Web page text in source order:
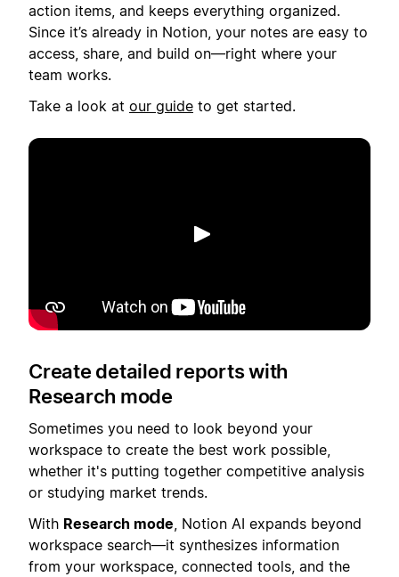
action items, and keeps everything organized.
Since it’s already in Notion, your notes are easy to
access, share, and build on—right where your
team works.
Take a look at our guide to get started.
Spill av
Create detailed reports with
Research mode
Sometimes you need to look beyond your
workspace to create the best work possible,
whether it's putting together competitive analysis
or studying market trends.
With Research mode , Notion AI expands beyond
workspace search—it synthesizes information
from your workspace, connected tools, and the